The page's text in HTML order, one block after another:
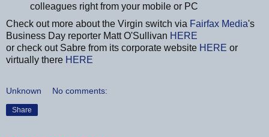
colleagues right from your mobile or PC
Check out more about the Virgin switch via Fairfax Media's
Business Day reporter Matt O'Sullivan HERE
or check out Sabre from its corporate website HERE or
virtually there HERE
Unknown No comments:
Share